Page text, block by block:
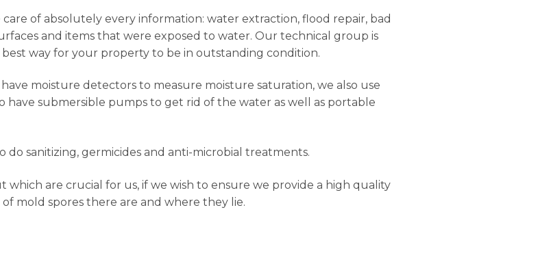
of absolutely every information: water extraction, flood repair, bad
and items that were exposed to water. Our technical group is
way for your property to be in outstanding condition.
moisture detectors to measure moisture saturation, we also use
submersible pumps to get rid of the water as well as portable
sanitizing, germicides and anti-microbial treatments.
are crucial for us, if we wish to ensure we provide a high quality
mold spores there are and where they lie.